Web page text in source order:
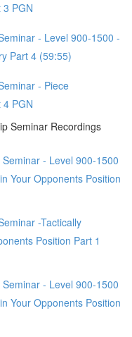
PGN
- Level 900-1500 -
Part 4 (59:55)
- Piece
PGN
Seminar Recordings
- Level 900-1500
Your Opponents Position
-Tactically
Position Part 1
- Level 900-1500
Your Opponents Position